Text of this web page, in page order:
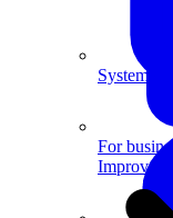
System
For
Improve